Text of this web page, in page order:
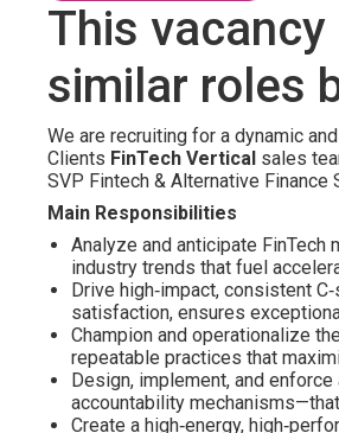
This
similar roles
We are recruiting for a dynamic
Clients FinTech Vertical sales
SVP Fintech & Alternative Finance
Main Responsibilities
Analyze and anticipate FinTech
industry trends that fuel
Drive high‑impact, consistent
satisfaction, ensures
Champion and operationalize
repeatable practices that
Design, implement, and
accountability
Create a high‑energy,